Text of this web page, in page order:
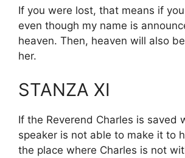
If you were lost, that means if
even though my name is
heaven. Then, heaven will also
her.
STANZA XI
If the Reverend Charles is saved
speaker is not able to make it to
the place where Charles is not